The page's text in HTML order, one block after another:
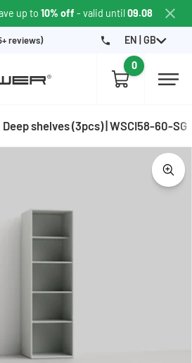
up to 10% off - valid until09.08
reviews) EN | GB
0
Deep shelves (3pcs) | WSCI58-60-SG